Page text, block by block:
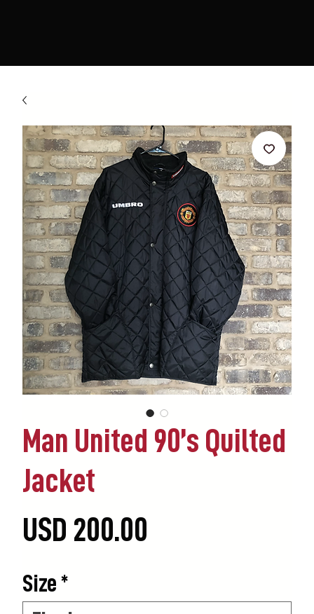
Man United 90’s Quilted
Jacket
USD 200.00
Size*